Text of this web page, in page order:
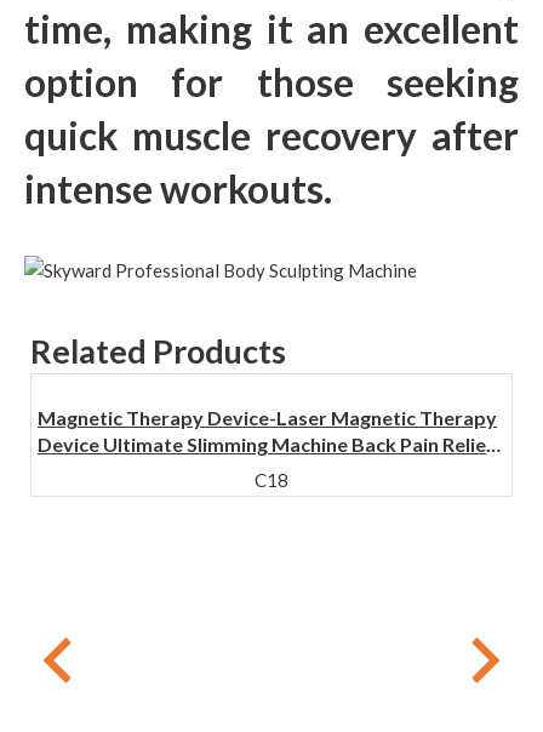
time, making it an excellent
option for those seeking
quick muscle recovery after
intense workouts.
Related Products
Magnetic Therapy Device-Laser Magnetic Therapy
Device Ultimate Slimming Machine Back Pain Relief
Physical Therapy Equipment
C18